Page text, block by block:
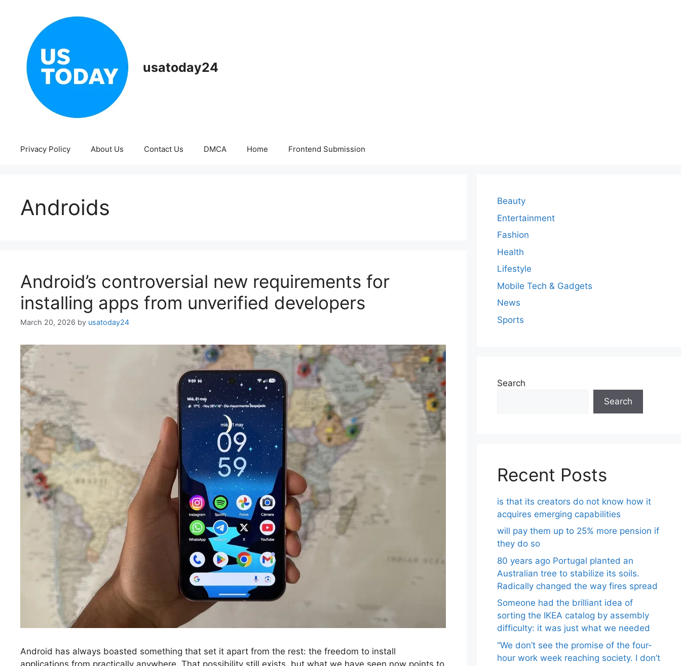
usatoday24
Privacy Policy About Us Contact Us DMCA Home Frontend Submission
Androids
Android’s controversial new requirements for
installing apps from unverified developers
March 20, 2026 by usatoday24
Android has always boasted something that set it apart from the rest: the freedom to install
Beauty
Entertainment
Fashion
Health
Lifestyle
Mobile Tech & Gadgets
News
Sports
Search
Search
Recent Posts
is that its creators do not know how it
acquires emerging capabilities
will pay them up to 25% more pension if
they do so
80 years ago Portugal planted an
Australian tree to stabilize its soils.
Radically changed the way fires spread
Someone had the brilliant idea of ​​
sorting the IKEA catalog by assembly
difficulty: it was just what we needed
“We don’t see the promise of the four-
hour work week reaching society. I don’t